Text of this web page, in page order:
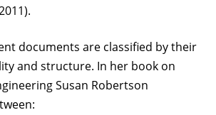
documents are classified by their
and structure. In her book on
Susan Robertson